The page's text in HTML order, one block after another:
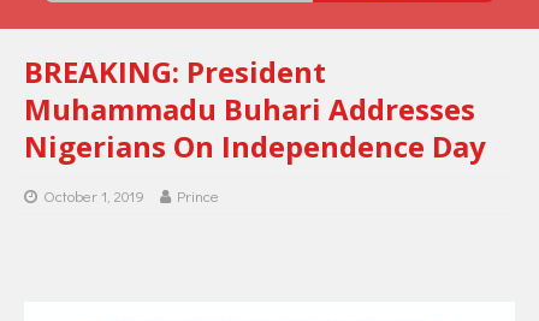
BREAKING: President
Muhammadu Buhari Addresses
Nigerians On Independence Day
October 1, 2019 Prince